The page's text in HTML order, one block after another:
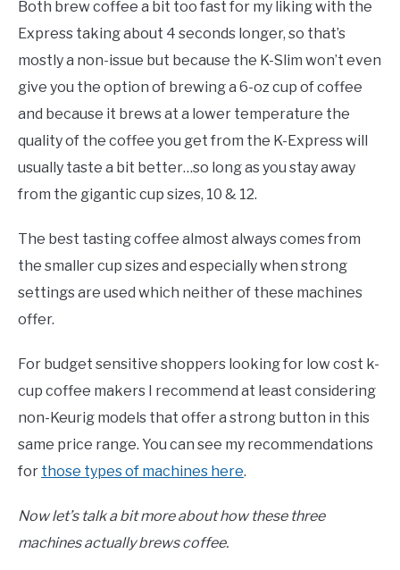
Both brew coffee a bit too fast for my liking with the
Express taking about 4 seconds longer, so that’s
mostly a non-issue but because the K-Slim won’t even
give you the option of brewing a 6-oz cup of coffee
and because it brews at a lower temperature the
quality of the coffee you get from the K-Express will
usually taste a bit better…so long as you stay away
from the gigantic cup sizes, 10 & 12.
The best tasting coffee almost always comes from
the smaller cup sizes and especially when strong
settings are used which neither of these machines
offer.
For budget sensitive shoppers looking for low cost k-
cup coffee makers I recommend at least considering
non-Keurig models that offer a strong button in this
same price range. You can see my recommendations
for those types of machines here.
Now let’s talk a bit more about how these three
machines actually brews coffee.